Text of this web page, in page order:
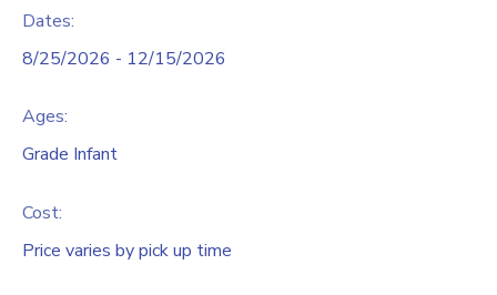
Dates:
8/25/2026 - 12/15/2026
Ages:
Grade Infant
Cost:
Price varies by pick up time